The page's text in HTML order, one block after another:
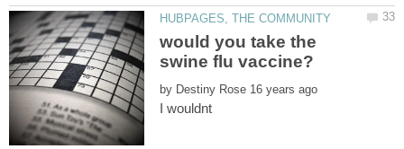
would you take the
by